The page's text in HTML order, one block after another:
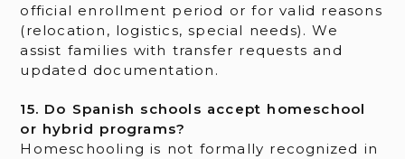
official enrollment period or for valid reasons
(relocation, logistics, special needs). We
assist families with transfer requests and
updated documentation.
15. Do Spanish schools accept homeschool
or hybrid programs?
Homeschooling is not formally recognized in